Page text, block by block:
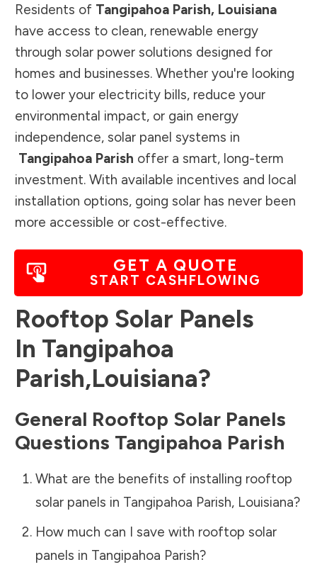
Residents of Tangipahoa Parish, Louisiana
have access to clean, renewable energy
through solar power solutions designed for
homes and businesses. Whether you're looking
to lower your electricity bills, reduce your
environmental impact, or gain energy
independence, solar panel systems in
Tangipahoa Parish offer a smart, long-term
investment. With available incentives and local
installation options, going solar has never been
more accessible or cost-effective.
GET A QUOTE
START CASHFLOWING
Rooftop Solar Panels
In Tangipahoa
Parish,Louisiana?
General Rooftop Solar Panels
Questions Tangipahoa Parish
What are the benefits of installing rooftop
solar panels in Tangipahoa Parish, Louisiana?
How much can I save with rooftop solar
panels in Tangipahoa Parish?